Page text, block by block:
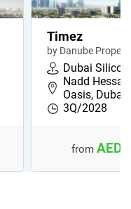
Timez
by Danube
Dubai
Nadd Hessa,
Oasis,
3Q/2028
from AED